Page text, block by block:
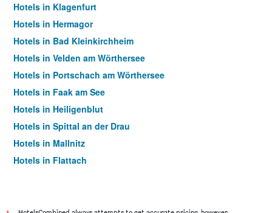
Hotels in Klagenfurt
Hotels in Hermagor
Hotels in Bad Kleinkirchheim
Hotels in Velden am Wörthersee
Hotels in Portschach am Wörthersee
Hotels in Faak am See
Hotels in Heiligenblut
Hotels in Spittal an der Drau
Hotels in Mallnitz
Hotels in Flattach